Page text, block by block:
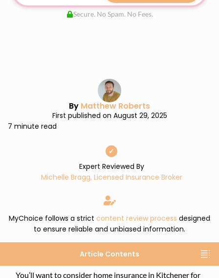
Secure. No Spam. No Fees.
By Matthew Roberts
First published on August 29, 2025
7 minute read
✓
Expert Reviewed By
Michelle Bragg, Licensed Insurance Broker
MyChoice follows a strict content review process designed
to ensure reliable and unbiased information.
Article Contents
You’ll want to consider home insurance in Kitchener for